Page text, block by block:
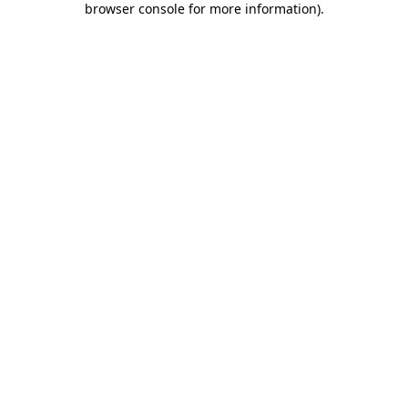
browser console for more information).